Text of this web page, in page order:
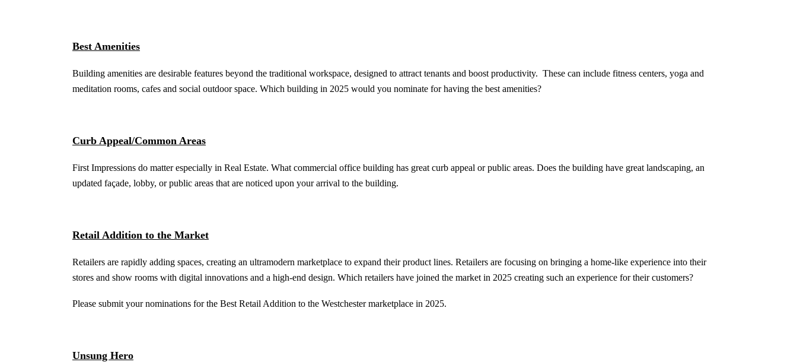
Best Amenities
Building amenities are desirable features beyond the traditional workspace, designed to attract tenants and boost productivity. These can include fitness centers, yoga and
meditation rooms, cafes and social outdoor space. Which building in 2025 would you nominate for having the best amenities?
Curb Appeal/Common Areas
First Impressions do matter especially in Real Estate. What commercial office building has great curb appeal or public areas. Does the building have great landscaping, an
updated façade, lobby, or public areas that are noticed upon your arrival to the building.
Retail Addition to the Market
Retailers are rapidly adding spaces, creating an ultramodern marketplace to expand their product lines. Retailers are focusing on bringing a home-like experience into their
stores and show rooms with digital innovations and a high-end design. Which retailers have joined the market in 2025 creating such an experience for their customers?
Please submit your nominations for the Best Retail Addition to the Westchester marketplace in 2025.
Unsung Hero